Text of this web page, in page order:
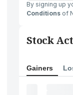
By signing up
Conditions of
Stock
Gainers